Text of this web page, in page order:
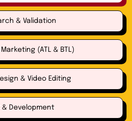
& Validation
(ATL & BTL)
& Video Editing
& Development